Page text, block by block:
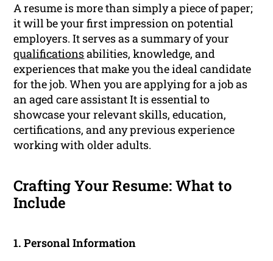
A resume is more than simply a piece of paper;
it will be your first impression on potential
employers. It serves as a summary of your
qualificationsabilities, knowledge, and
experiences that make you the ideal candidate
for the job. When you are applying for a job as
an aged care assistant It is essential to
showcase your relevant skills, education,
certifications, and any previous experience
working with older adults.
Crafting Your Resume: What to
Include
1. Personal Information